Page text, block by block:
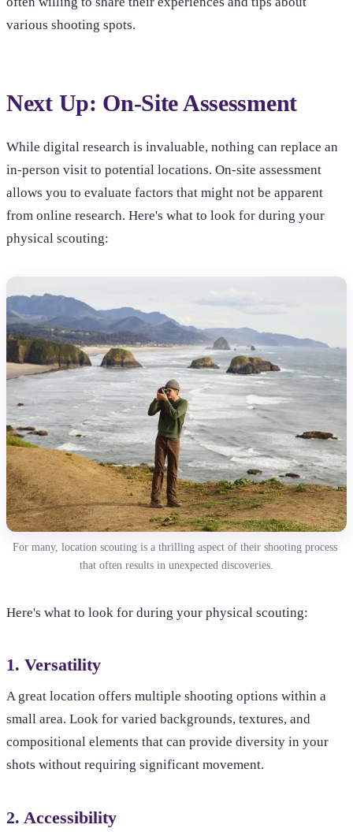
various shooting spots.
Next Up: On-Site Assessment
While digital research is invaluable, nothing can replace an
in-person visit to potential locations. On-site assessment
allows you to evaluate factors that might not be apparent
from online research. Here's what to look for during your
physical scouting:
For many, location scouting is a thrilling aspect of their shooting process
that often results in unexpected discoveries.
Here's what to look for during your physical scouting:
1. Versatility
A great location offers multiple shooting options within a
small area. Look for varied backgrounds, textures, and
compositional elements that can provide diversity in your
shots without requiring significant movement.
2. Accessibility